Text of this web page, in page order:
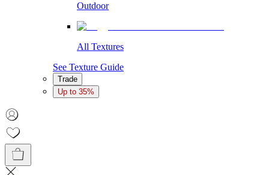
Outdoor
All Textures
See Texture Guide
Trade
Up to 35%